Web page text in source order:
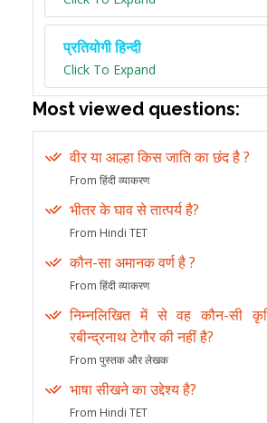
प्रतियोगी हिन्दी
Click To Expand
Most viewed questions:
वीर या आल्हा किस जाति का छंद है ?
From हिंदी व्याकरण
भीतर के घाव से तात्पर्य है?
From Hindi TET
कौन-सा अमानक वर्ण है ?
From हिंदी व्याकरण
निम्नलिखित में से वह कौन-सी
रबीन्द्रनाथ टेगौर की नहीं है?
From पुस्तक और लेखक
भाषा सीखने का उद्देश्य है?
From Hindi TET